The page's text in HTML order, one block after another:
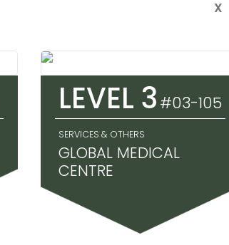
X
LEVEL 3 #03-105
SERVICES & OTHERS
GLOBAL MEDICAL
CENTRE